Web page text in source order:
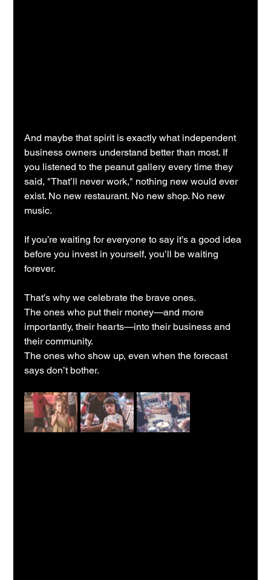
And maybe that spirit is exactly what independent
business owners understand better than most. If
you listened to the peanut gallery every time they
said, "That’ll never work," nothing new would ever
exist. No new restaurant. No new shop. No new
music.
If you’re waiting for everyone to say it’s a good idea
before you invest in yourself, you’ll be waiting
forever.
That’s why we celebrate the brave ones.
The ones who put their money—and more
importantly, their hearts—into their business and
their community.
The ones who show up, even when the forecast
says don’t bother.